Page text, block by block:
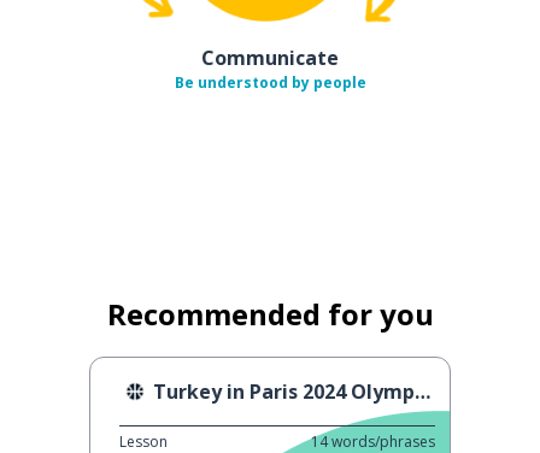
Communicate
Be understood by people
Recommended for you
Turkey in Paris 2024 Olympics
Lesson 14words/phrases